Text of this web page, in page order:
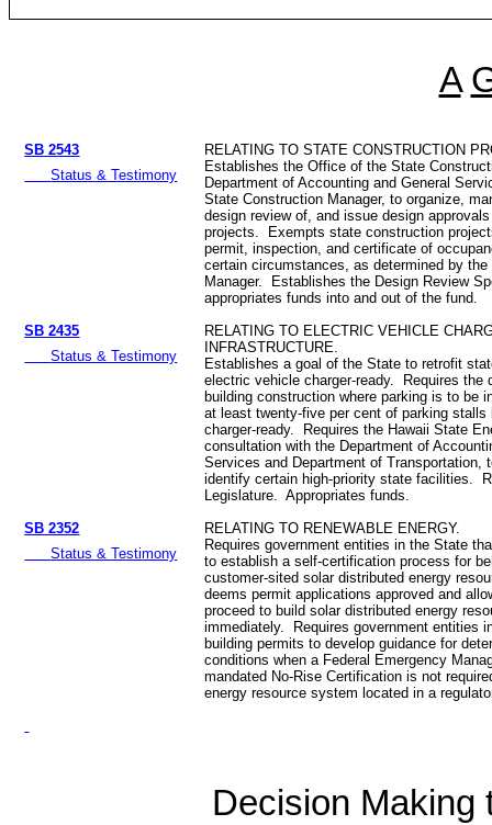
A
SB 2543
Status & Testimony
RELATING TO STATE CONSTRUCTION
Establishes the Office of the State
Department of Accounting and General
State Construction Manager, to organize,
design review of, and issue design
projects. Exempts state construction
permit, inspection, and certificate of
certain circumstances, as determined by
Manager. Establishes the Design Review
appropriates funds into and out of the fund.
SB 2435
Status & Testimony
RELATING TO ELECTRIC VEHICLE
INFRASTRUCTURE.
Establishes a goal of the State to retrofit
electric vehicle charger-ready. Requires the
building construction where parking is to be
at least twenty-five per cent of parking
charger-ready. Requires the Hawaii State
consultation with the Department of
Services and Department of Transportation,
identify certain high-priority state facilities.
Legislature. Appropriates funds.
SB 2352
Status & Testimony
RELATING TO RENEWABLE ENERGY.
Requires government entities in the State
to establish a self‑certification process for
customer‑sited solar distributed energy
deems permit applications approved and
proceed to build solar distributed energy
immediately. Requires government entities
building permits to develop guidance for
conditions when a Federal Emergency
mandated No-Rise Certification is not
energy resource system located in a
Decision Making